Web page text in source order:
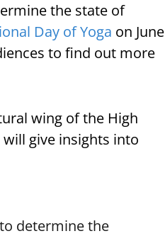
the state of
Day of Yoga on June
to find out more
wing of the High
give insights into
determine the